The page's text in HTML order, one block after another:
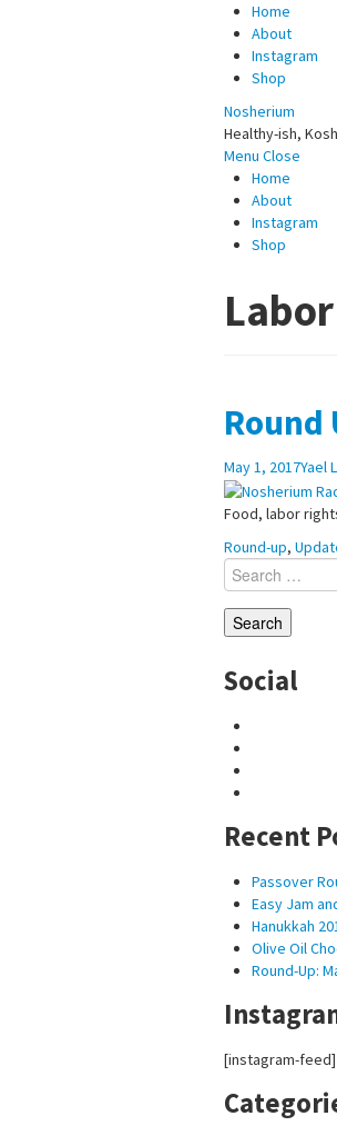
Home
About
Instagram
Shop
Nosherium
Healthy-ish,
Menu Close
Home
About
Instagram
Shop
Labor
Round
May 1, 2017Yael
Food, labor
Round-up,
Search
for:
Social
Recent
Passover
Easy Jam
Hanukkah
Olive Oil
Round-Up:
[instagram-feed]